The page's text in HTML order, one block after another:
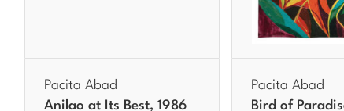
Pacita Abad
Anilao at Its Best, 1986
Pacita Abad
Bird of